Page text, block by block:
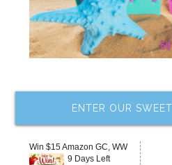
ENTER OUR
Win $15 Amazon GC, WW
9 Days Left